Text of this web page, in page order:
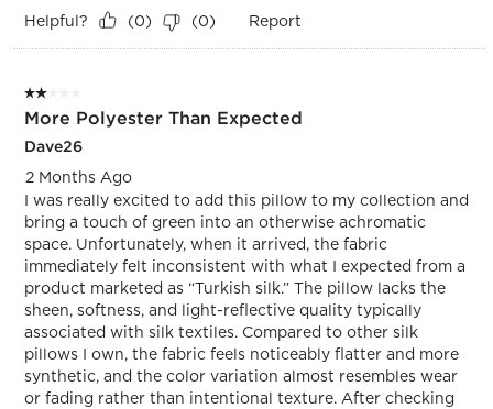
Helpful? (0) (0) Report
2 out of 5 stars.
More Polyester Than Expected
Dave26
2 Months Ago
I was really excited to add this pillow to my collection and
bring a touch of green into an otherwise achromatic
space. Unfortunately, when it arrived, the fabric
immediately felt inconsistent with what I expected from a
product marketed as “Turkish silk.” The pillow lacks the
sheen, softness, and light-reflective quality typically
associated with silk textiles. Compared to other silk
pillows I own, the fabric feels noticeably flatter and more
synthetic, and the color variation almost resembles wear
or fading rather than intentional texture. After checking